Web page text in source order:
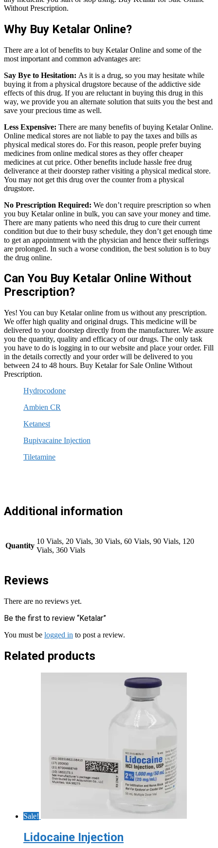
Without Prescription.
Why Buy Ketalar Online?
There are a lot of benefits to buy Ketalar Online and some of the
most important and common advantages are:
Say Bye to Hesitation: As it is a drug, so you may hesitate while
buying it from a physical drugstore because of the addictive side
effects of this drug. If you are reluctant in buying this drug in this
way, we provide you an alternate solution that suits you the best and
save your precious time as well.
Less Expensive: There are many benefits of buying Ketalar Online.
Online medical stores are not liable to pay the taxes and bills as
physical medical stores do. For this reason, people prefer buying
medicines from online medical stores as they offer cheaper
medicines at cut price. Other benefits include hassle free drug
deliverance at their doorstep rather visiting a physical medical store.
You may not get this drug over the counter from a physical
drugstore.
No Prescription Required: We don’t require prescription so when
you buy Ketalar online in bulk, you can save your money and time.
There are many patients who need this drug to cure their current
condition but due to their busy schedule, they don’t get enough time
to get an appointment with the physician and hence their sufferings
are prolonged. In such a worse condition, the best solution is to buy
the drug online.
Can You Buy Ketalar Online Without
Prescription?
Yes! You can buy Ketalar online from us without any prescription.
We offer high quality and original drugs. This medicine will be
delivered to your doorstep directly from the manufacturer. We assure
you the quantity, quality and efficacy of our drugs. The only task
you have to do is logging in to our website and place your order. Fill
in the details correctly and your order will be delivered to you
between 24 to 48 hours. Buy Ketalar for Sale Online Without
Prescription.
Hydrocodone
Ambien CR
Ketanest
Bupivacaine Injection
Tiletamine
Additional information
Quantity
10 Vials, 20 Vials, 30 Vials, 60 Vials, 90 Vials, 120
Vials, 360 Vials
Reviews
There are no reviews yet.
Be the first to review “Ketalar”
You must be logged in to post a review.
Related products
Sale!
Lidocaine Injection